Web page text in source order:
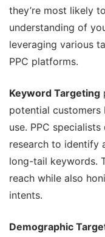
they’re most likely
understanding of
leveraging various
PPC platforms.
Keyword Targeting
potential customers
use. PPC
research to identify
long-tail keywords.
reach while also
intents.
Demographic